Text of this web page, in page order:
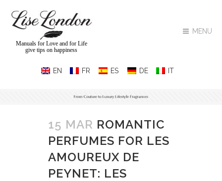
MENU
Manuals for Love and for Life
give tips on happiness
15 MAR ROMANTIC
PERFUMES FOR LES
AMOUREUX DE
PEYNET: LES